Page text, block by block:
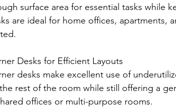
surface area for essential tasks while
are ideal for home offices, apartments,
Desks for Efficient Layouts
desks make excellent use of
rest of the room while still offering a
offices or multi-purpose rooms.